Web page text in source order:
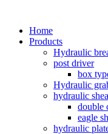
Home
Products
Hydraulic
post driver
box
Hydraulic
hydraulic
double
eagle
hydraulic